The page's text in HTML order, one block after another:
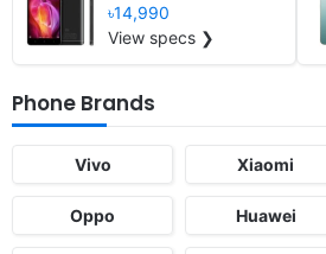
৳14,990
View specs ❯
Phone Brands
Vivo Xiaomi
Oppo Huawei